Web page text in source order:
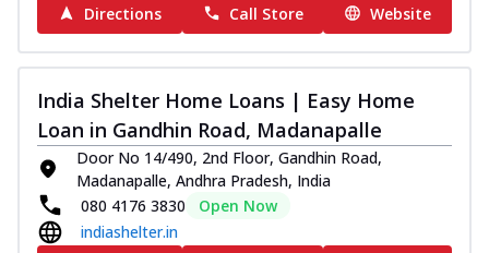
Directions
Call Store Website
India Shelter Home Loans | Easy Home
Loan in Gandhin Road, Madanapalle
Door No 14/490, 2nd Floor, Gandhin Road,
Madanapalle, Andhra Pradesh, India
080 4176 3830
Open Now
indiashelter.in